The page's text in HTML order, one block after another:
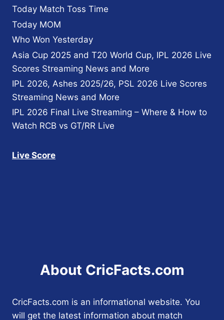
Today Match Toss Time
Today MOM
Who Won Yesterday
Asia Cup 2025 and T20 World Cup, IPL 2026 Live
Scores Streaming News and More
IPL 2026, Ashes 2025/26, PSL 2026 Live Scores
Streaming News and More
IPL 2026 Final Live Streaming – Where & How to
Watch RCB vs GT/RR Live
Live Score
About CricFacts.com
CricFacts.com is an informational website. You
will get the latest information about match